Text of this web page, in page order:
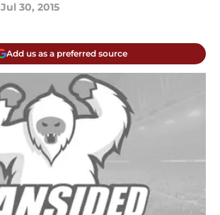
Jul 30, 2015
Add us as a preferred source